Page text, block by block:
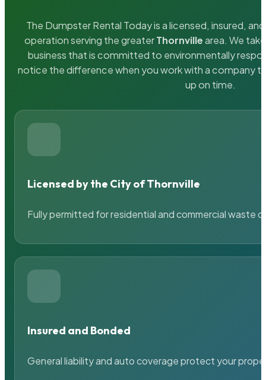
The Dumpster Rental Today is a licensed, insured,
operation serving the greaterThornvillearea. We
business that is committed to environmentally
notice the difference when you work with a company
up on time.
Licensed by the City of Thornville
Fully permitted for residential and commercial waste
Insured and Bonded
General liability and auto coverage protect your